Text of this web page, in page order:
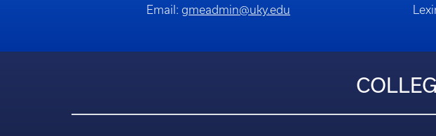
Email: gmeadmin@uky.edu